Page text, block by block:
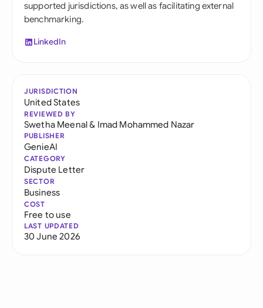
supported jurisdictions, as well as facilitating external
benchmarking.
LinkedIn
JURISDICTION
United States
REVIEWED BY
Swetha Meenal& Imad Mohammed Nazar
PUBLISHER
GenieAI
CATEGORY
Dispute Letter
SECTOR
Business
COST
Free to use
LAST UPDATED
30 June 2026